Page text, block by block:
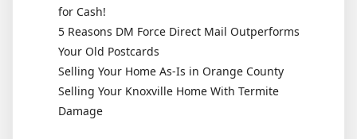
for Cash!
5 Reasons DM Force Direct Mail Outperforms
Your Old Postcards
Selling Your Home As-Is in Orange County
Selling Your Knoxville Home With Termite
Damage